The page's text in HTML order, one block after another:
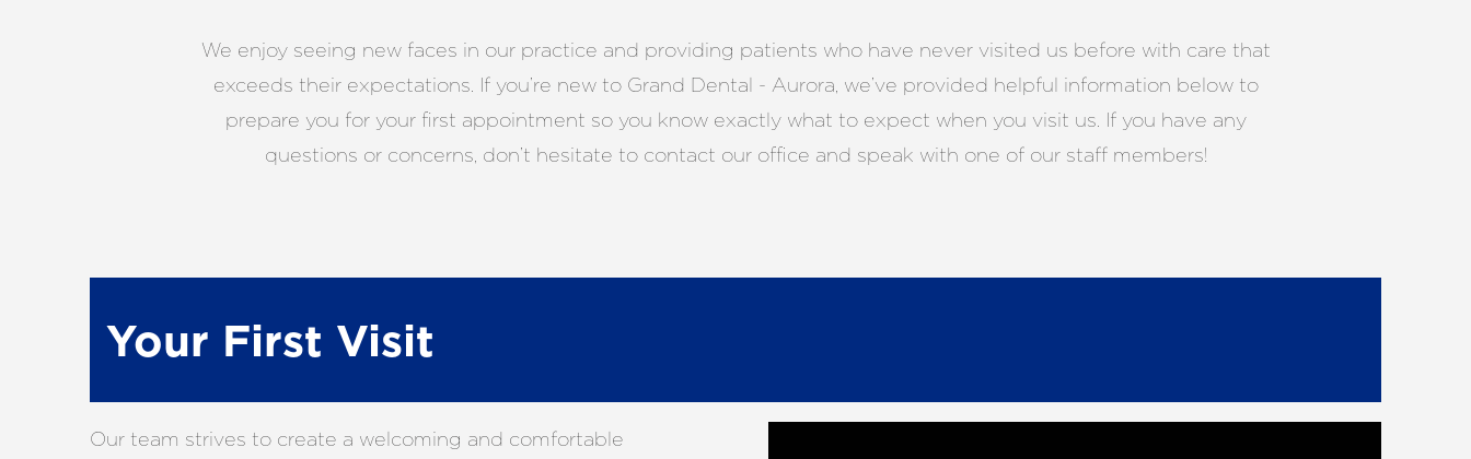
We enjoy seeing new faces in our practice and providing patients who have never visited us before with care that
exceeds their expectations. If you’re new to Grand Dental - Aurora, we’ve provided helpful information below to
prepare you for your first appointment so you know exactly what to expect when you visit us. If you have any
questions or concerns, don’t hesitate to contact our office and speak with one of our staff members!
Your First Visit
Our team strives to create a welcoming and comfortable